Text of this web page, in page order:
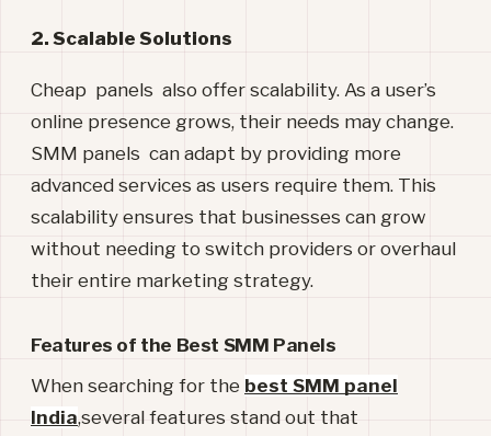
2. Scalable Solutions
Cheap panels also offer scalability. As a user’s
online presence grows, their needs may change.
SMM panels can adapt by providing more
advanced services as users require them. This
scalability ensures that businesses can grow
without needing to switch providers or overhaul
their entire marketing strategy.
Features of the Best SMM Panels
When searching for the best SMM panel
India,several features stand out that